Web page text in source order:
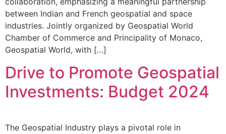
between Indian and French geospatial and space
industries. Jointly organized by Geospatial World
Chamber of Commerce and Principality of Monaco,
Geospatial World, with […]
Drive to Promote Geospatial
Investments: Budget 2024
The Geospatial Industry plays a pivotal role in